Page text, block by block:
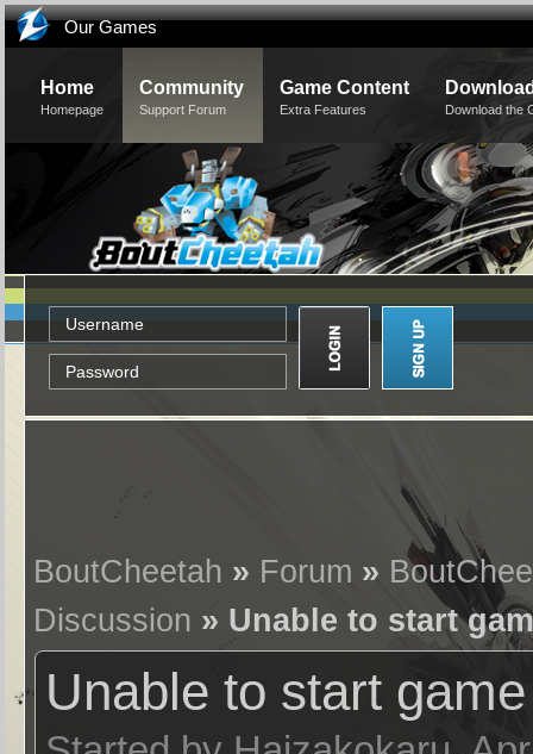
Our Games
Home
Homepage
Community
Support Forum
Game Content
Extra Features Download the
BoutCheetah » Forum »
Discussion » Unable to start
Unable to start game